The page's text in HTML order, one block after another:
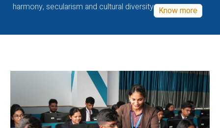
harmony, secularism and cultural diversity Know more